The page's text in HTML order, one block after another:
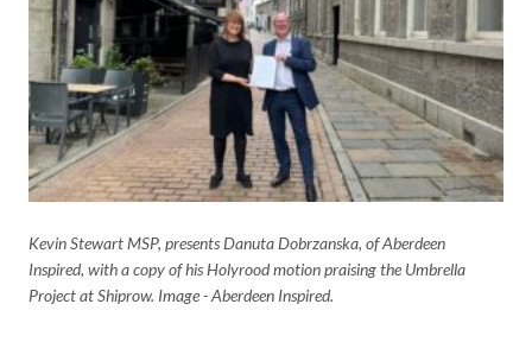
Kevin Stewart MSP, presents Danuta Dobrzanska, of Aberdeen
Inspired, with a copy of his Holyrood motion praising the Umbrella
Project at Shiprow. Image - Aberdeen Inspired.